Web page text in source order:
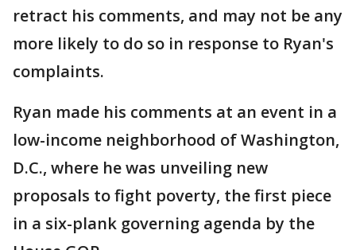
retract his comments, and may not be any
more likely to do so in response to Ryan's
complaints.
Ryan made his comments at an event in a
low-income neighborhood of Washington,
D.C., where he was unveiling new
proposals to fight poverty, the first piece
in a six-plank governing agenda by the